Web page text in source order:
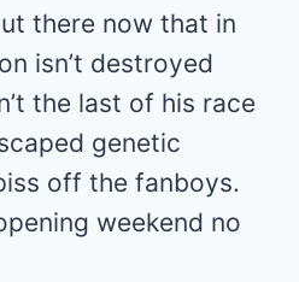
there now that in
isn’t destroyed
the last of his race
genetic
off the fanboys.
weekend no